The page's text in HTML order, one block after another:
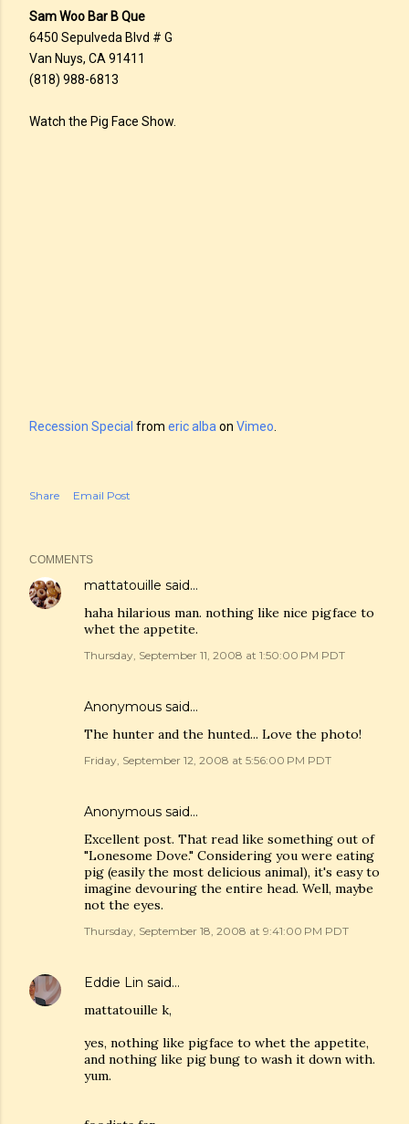
Sam Woo Bar B Que
6450 Sepulveda Blvd # G
Van Nuys, CA 91411
(818) 988-6813
Watch the Pig Face Show.
Recession Special from eric alba on Vimeo
Share Email Post
COMMENTS
mattatouille said…
haha hilarious man. nothing like nice pigface to
whet the appetite.
Thursday, September 11, 2008 at 1:50:00 PM PDT
Anonymous said…
The hunter and the hunted... Love the photo!
Friday, September 12, 2008 at 5:56:00 PM PDT
Anonymous said…
Excellent post. That read like something out of
"Lonesome Dove." Considering you were eating
pig (easily the most delicious animal), it's easy to
imagine devouring the entire head. Well, maybe
not the eyes.
Thursday, September 18, 2008 at 9:41:00 PM PDT
Eddie Lin said…
mattatouille k,
yes, nothing like pigface to whet the appetite,
and nothing like pig bung to wash it down with.
yum.